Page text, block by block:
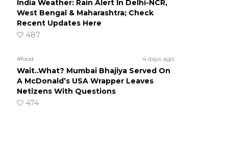
India Weather: Rain Alert In Delhi-NCR,
West Bengal & Maharashtra; Check
Recent Updates Here
487
#food 4 days ago
Wait..What? Mumbai Bhajiya Served On
A McDonald’s USA Wrapper Leaves
Netizens With Questions
474